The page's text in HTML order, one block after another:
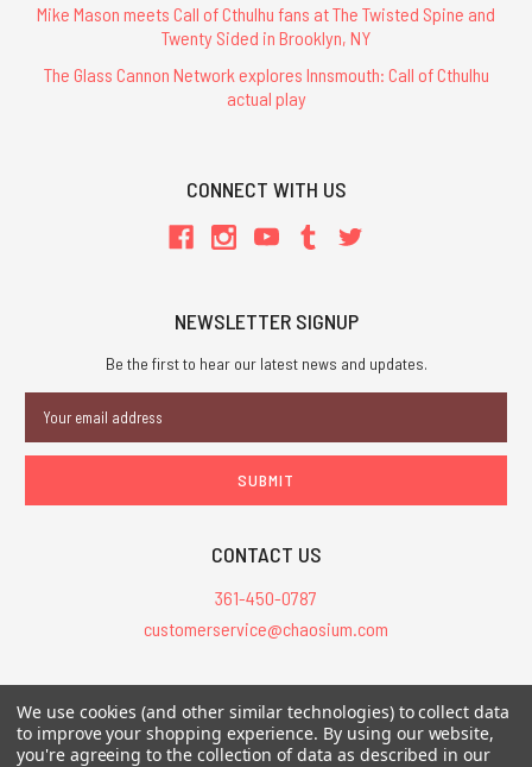
Mike Mason meets Call of Cthulhu fans at The Twisted Spine and
Twenty Sided in Brooklyn, NY
The Glass Cannon Network explores Innsmouth: Call of Cthulhu
actual play
CONNECT WITH US
NEWSLETTER SIGNUP
Be the first to hear our latest news and updates.
Address
CONTACT US
361-450-0787
customerservice@chaosium.com
All Prices are in USD.
All Contents © 2026 Chaosium Inc. All Rights Reserved. Chaosium®, Call
of Cthulhu®, etc. are registered trademarks.
We use cookies (and other similar technologies) to collect data
to improve your shopping experience. By using our website,
you're agreeing to the collection of data as described in our